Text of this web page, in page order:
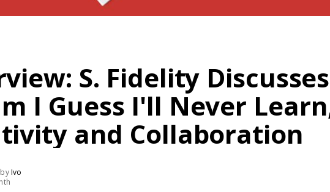
S. Fidelity
I Guess I'll Never
and Collaboration
Ivo